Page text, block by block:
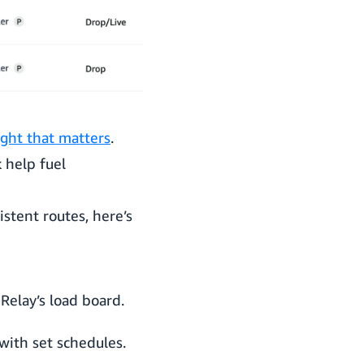
that matters.
help fuel
routes, here’s
load board.
set schedules.